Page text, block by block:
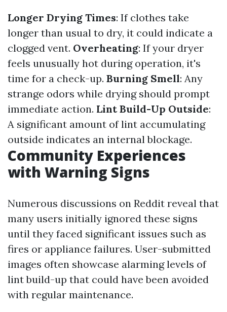
Longer Drying Times: If clothes take
longer than usual to dry, it could indicate a
clogged vent. Overheating: If your dryer
feels unusually hot during operation, it's
time for a check-up. Burning Smell: Any
strange odors while drying should prompt
immediate action. Lint Build-Up Outside:
A significant amount of lint accumulating
outside indicates an internal blockage.
Community Experiences
with Warning Signs
Numerous discussions on Reddit reveal that
many users initially ignored these signs
until they faced significant issues such as
fires or appliance failures. User-submitted
images often showcase alarming levels of
lint build-up that could have been avoided
with regular maintenance.